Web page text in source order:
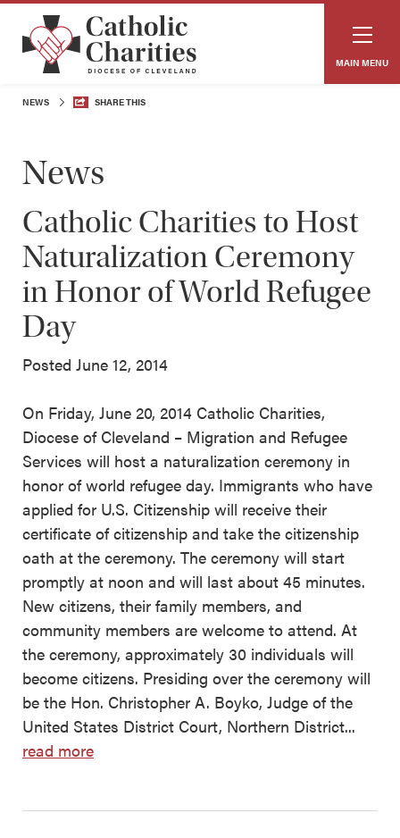
MAIN MENU
NEWS SHARE THIS
News
Catholic Charities to Host
Naturalization Ceremony
in Honor of World Refugee
Day
Posted June 12, 2014
On Friday, June 20, 2014 Catholic Charities,
Diocese of Cleveland – Migration and Refugee
Services will host a naturalization ceremony in
honor of world refugee day. Immigrants who have
applied for U.S. Citizenship will receive their
certificate of citizenship and take the citizenship
oath at the ceremony. The ceremony will start
promptly at noon and will last about 45 minutes.
New citizens, their family members, and
community members are welcome to attend. At
the ceremony, approximately 30 individuals will
become citizens. Presiding over the ceremony will
be the Hon. Christopher A. Boyko, Judge of the
United States District Court, Northern District...
read more